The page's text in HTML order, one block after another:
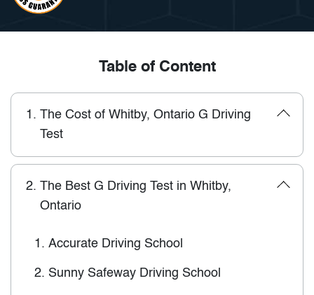
Table of Content
1. The Cost of Whitby, Ontario G Driving
Test
2. The Best G Driving Test in Whitby,
Ontario
1. Accurate Driving School
2. Sunny Safeway Driving School